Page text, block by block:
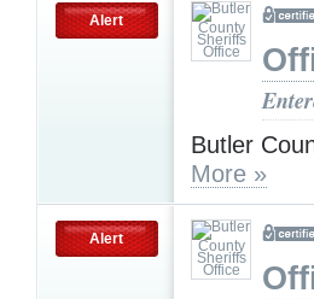
Alert
Butler
More »
Alert